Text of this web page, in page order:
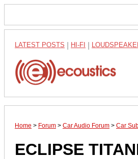
LATEST POSTS HI-FI
Home > Forum > Car Audio Forum > Car
ECLIPSE